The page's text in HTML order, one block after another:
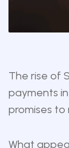
The rise of
payments
promises to
What